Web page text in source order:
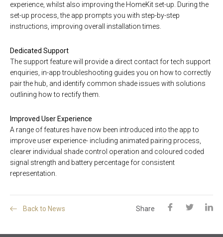
experience, whilst also improving the HomeKit set-up. During the
set-up process, the app prompts you with step-by-step
instructions, improving overall installation times.
Dedicated Support
The support feature will provide a direct contact for tech support
enquiries, in-app troubleshooting guides you on how to correctly
pair the hub, and identify common shade issues with solutions
outlining how to rectify them.
Improved User Experience
A range of features have now been introduced into the app to
improve user experience- including animated pairing process,
clearer individual shade control operation and coloured coded
signal strength and battery percentage for consistent
representation.
Back to News Share